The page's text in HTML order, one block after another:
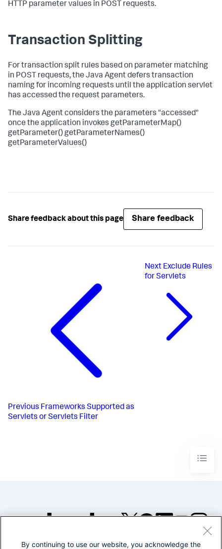
HTTP parameter values in POST requests.
Transaction Splitting
For transaction split rules based on parameter matching
in POST requests, the Java Agent defers transaction
naming for incoming requests until the application servlet
has accessed the request parameters.
The Java Agent considers the parameters "accessed"
once the application invokes getParameterMap()
getParameter() getParameterNames()
getParameterValues()
Share feedback about this page Share feedback
Previous Frameworks Supported as
Servlets or Servlets Filter
Next Exclude Rules
for Servlets
©2005-2026 Splunk Inc. All
By continuing to use our website, you acknowledge the